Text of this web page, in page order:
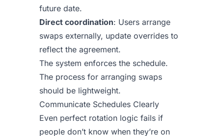
future date.
Direct coordination: Users arrange
swaps externally, update overrides to
reflect the agreement.
The system enforces the schedule.
The process for arranging swaps
should be lightweight.
Communicate Schedules Clearly
Even perfect rotation logic fails if
people don’t know when they’re on